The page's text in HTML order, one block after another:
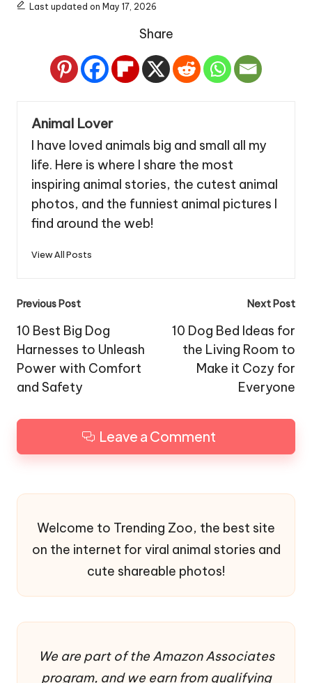
Last updated on May 17, 2026
Share
Animal Lover
I have loved animals big and small all my
life. Here is where I share the most
inspiring animal stories, the cutest animal
photos, and the funniest animal pictures I
find around the web!
View All Posts
Post
navigation
Previous Post
10 Best Big Dog
Harnesses to Unleash
Power with Comfort
and Safety
Next Post
10 Dog Bed Ideas for
the Living Room to
Make it Cozy for
Everyone
Leave a Comment
Welcome to Trending Zoo, the best site
on the internet for viral animal stories and
cute shareable photos!
We are part of the Amazon Associates
program, and we earn from qualifying